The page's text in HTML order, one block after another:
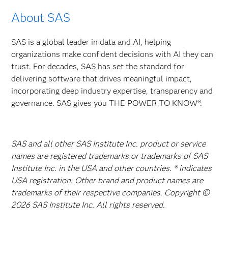
About SAS
SAS is a global leader in data and AI, helping
organizations make confident decisions with AI they can
trust. For decades, SAS has set the standard for
delivering software that drives meaningful impact,
incorporating deep industry expertise, transparency and
governance. SAS gives you THE POWER TO KNOW®.
SAS and all other SAS Institute Inc. product or service
names are registered trademarks or trademarks of SAS
Institute Inc. in the USA and other countries. ® indicates
USA registration. Other brand and product names are
trademarks of their respective companies. Copyright ©
2026 SAS Institute Inc. All rights reserved.